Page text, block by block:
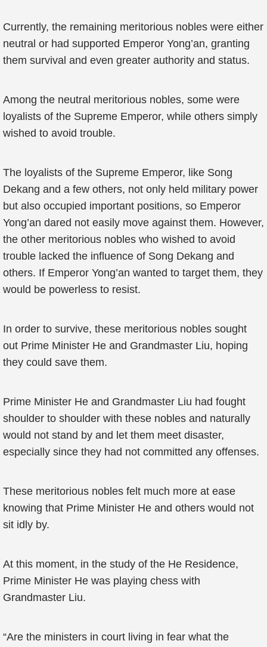
Currently, the remaining meritorious nobles were either
neutral or had supported Emperor Yong’an, granting
them survival and even greater authority and status.
Among the neutral meritorious nobles, some were
loyalists of the Supreme Emperor, while others simply
wished to avoid trouble.
The loyalists of the Supreme Emperor, like Song
Dekang and a few others, not only held military power
but also occupied important positions, so Emperor
Yong’an dared not easily move against them. However,
the other meritorious nobles who wished to avoid
trouble lacked the influence of Song Dekang and
others. If Emperor Yong’an wanted to target them, they
would be powerless to resist.
In order to survive, these meritorious nobles sought
out Prime Minister He and Grandmaster Liu, hoping
they could save them.
Prime Minister He and Grandmaster Liu had fought
shoulder to shoulder with these nobles and naturally
would not stand by and let them meet disaster,
especially since they had not committed any offenses.
These meritorious nobles felt much more at ease
knowing that Prime Minister He and others would not
sit idly by.
At this moment, in the study of the He Residence,
Prime Minister He was playing chess with
Grandmaster Liu.
“Are the ministers in court living in fear what the